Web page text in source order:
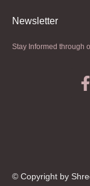
Newsletter​
Stay Informed through
© Copyright by